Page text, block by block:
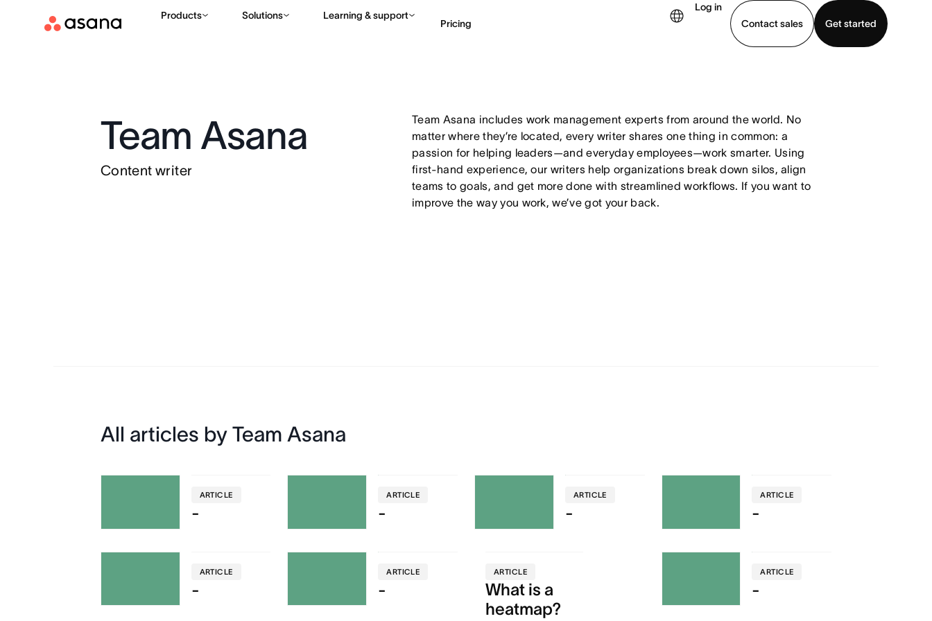
Products Solutions Learning & support
Pricing
Log in
Contact sales
Get started
Team Asana
Content writer
Team Asana includes work management experts from around the world. No
matter where they’re located, every writer shares one thing in common: a
passion for helping leaders—and everyday employees—work smarter. Using
first-hand experience, our writers help organizations break down silos, align
teams to goals, and get more done with streamlined workflows. If you want to
improve the way you work, we’ve got your back.
All articles by Team Asana
ARTICLE
-
ARTICLE
-
ARTICLE
-
ARTICLE
-
ARTICLE
-
ARTICLE
-
ARTICLE
What is a
heatmap?
ARTICLE
-